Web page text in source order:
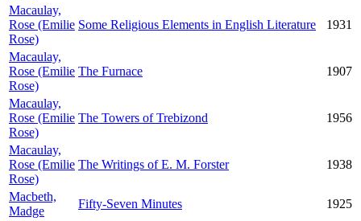
Macaulay,
Rose (Emilie
Rose)
Some Religious Elements in English Literature 1931
Macaulay,
Rose (Emilie
Rose)
The Furnace 1907
Macaulay,
Rose (Emilie
Rose)
The Towers of Trebizond 1956
Macaulay,
Rose (Emilie
Rose)
The Writings of E. M. Forster 1938
Macbeth,
Madge
Fifty-Seven Minutes
1925